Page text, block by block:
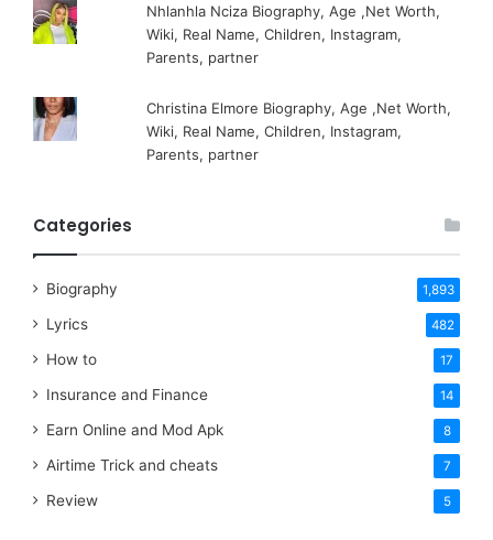
Nhlanhla Nciza Biography, Age ,Net Worth,
Wiki, Real Name, Children, Instagram,
Parents, partner
Christina Elmore Biography, Age ,Net Worth,
Wiki, Real Name, Children, Instagram,
Parents, partner
Categories
Biography 1,893
Lyrics 482
How to 17
Insurance and Finance 14
Earn Online and Mod Apk 8
Airtime Trick and cheats 7
Review 5